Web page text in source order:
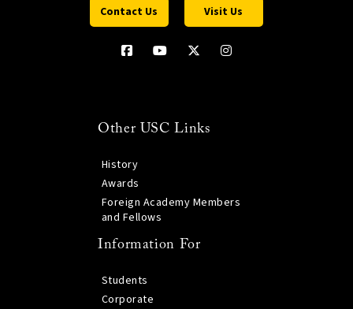
Contact Us Visit Us
Other USC Links
History
Awards
Foreign Academy Members
and Fellows
Information For
Students
Corporate